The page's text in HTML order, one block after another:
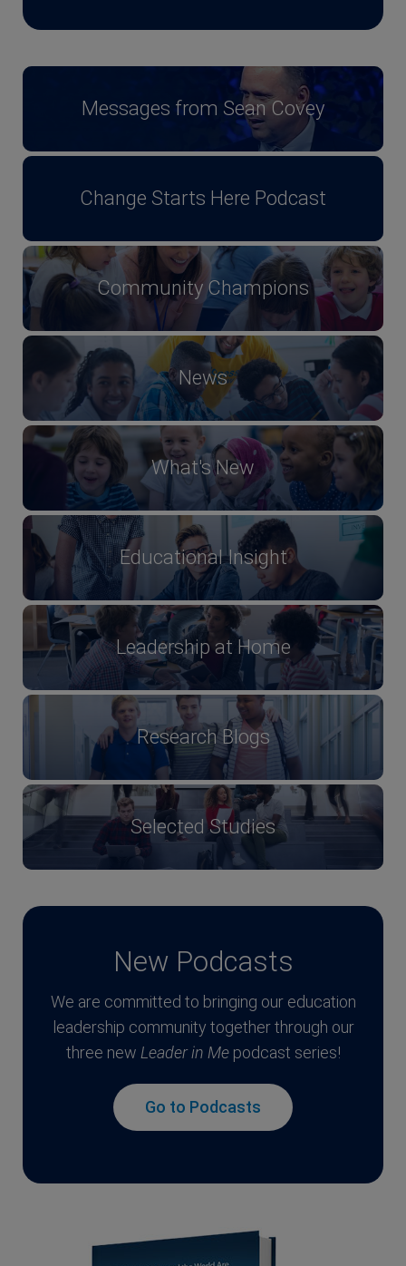
Messages from Sean Covey
Change Starts Here Podcast
Community Champions
News
What's New
Educational Insight
Leadership at Home
Research Blogs
Selected Studies
New Podcasts
We are committed to bringing our education
leadership community together through our
three new Leader in Mepodcast series!
Go to Podcasts